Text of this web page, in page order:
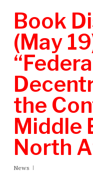
Book
(May
the
Middle
North
News